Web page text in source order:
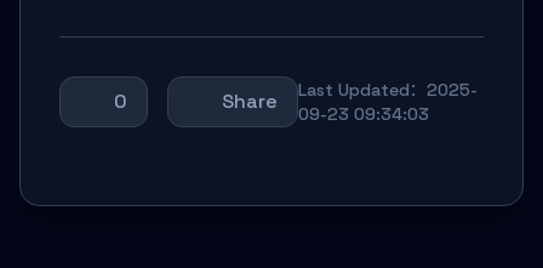
0 Share
Last Updated：2025-
09-23 09:34:03